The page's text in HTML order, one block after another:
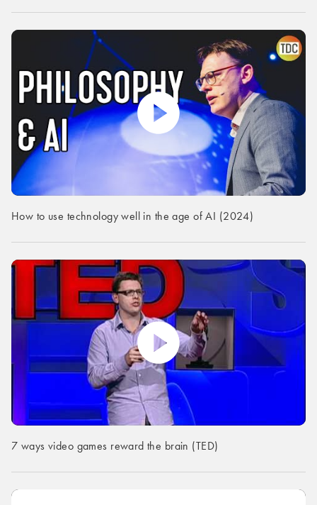
How to use technology well in the age of AI (2024)
7 ways video games reward the brain (TED)